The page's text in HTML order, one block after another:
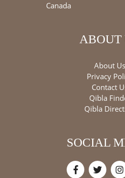
Canada
ABOUT
About Us
Privacy
Contact
Qibla
Qibla
SOCIAL